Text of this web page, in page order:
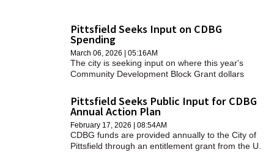
Pittsfield Seeks Input on CDBG
Spending
March 06, 2026 | 05:16AM
The city is seeking input on where this year's
Community Development Block Grant dollars
Pittsfield Seeks Public Input for CDBG
Annual Action Plan
February 17, 2026 | 08:54AM
CDBG funds are provided annually to the City of
Pittsfield through an entitlement grant from the U.